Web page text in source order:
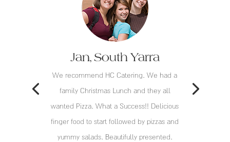
Jan, South Yarra
We recommend HC Catering. We had a
family Christmas Lunch and they all
wanted Pizza. What a Success!! Delicious
finger food to start followed by pizzas and
yummy salads. Beautifully presented.